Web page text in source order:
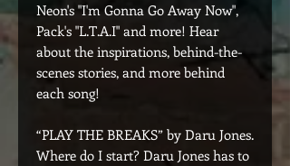
Neon's "I'm Gonna Go Away Now",
Pack's "L.T.A.I" and more! Hear
about the inspirations, behind-the-
scenes stories, and more behind
each song!
“PLAY THE BREAKS” by Daru Jones.
Where do I start? Daru Jones has to